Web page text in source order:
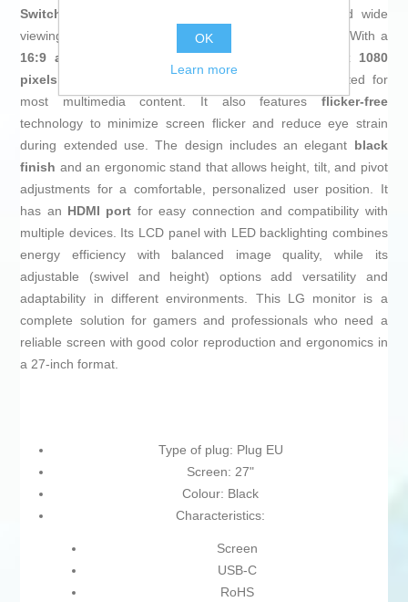
Switching)
technology, providing accurate colors and wide
viewing angles, essential for gaming and graphic work. With a
16:9 aspect ratio
and a native resolution of
1920 x 1080
pixels , this monitor ensures a clear, sharp image suited for
most multimedia content. It also features flicker-free
technology to minimize screen flicker and reduce eye strain
during extended use. The design includes an elegant black
finish and an ergonomic stand that allows height, tilt, and pivot
adjustments for a comfortable, personalized user position. It
has an HDMI port for easy connection and compatibility with
multiple devices. Its LCD panel with LED backlighting combines
energy efficiency with balanced image quality, while its
adjustable (swivel and height) options add versatility and
adaptability in different environments. This LG monitor is a
complete solution for gamers and professionals who need a
reliable screen with good color reproduction and ergonomics in
a 27-inch format.
Type of plug: Plug EU
Screen: 27"
Colour: Black
Characteristics:
Screen
USB-C
RoHS
OK
Learn more